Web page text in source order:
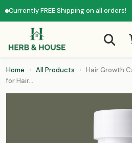
Currently FREE Shipping on all orders!
Home › All Products › Hair Growth
for Hair...